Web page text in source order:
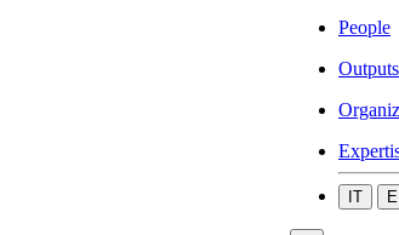
People
Outputs
IT